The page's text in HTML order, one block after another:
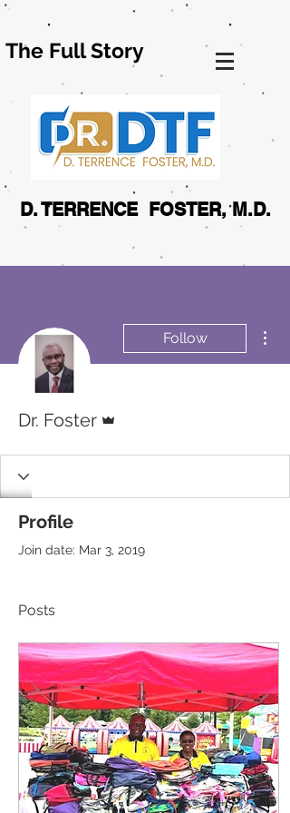
The Full Story
D. TERRENCE FOSTER, M.D.
Follow
Dr. Foster
Profile
Join date: Mar 3, 2019
Posts